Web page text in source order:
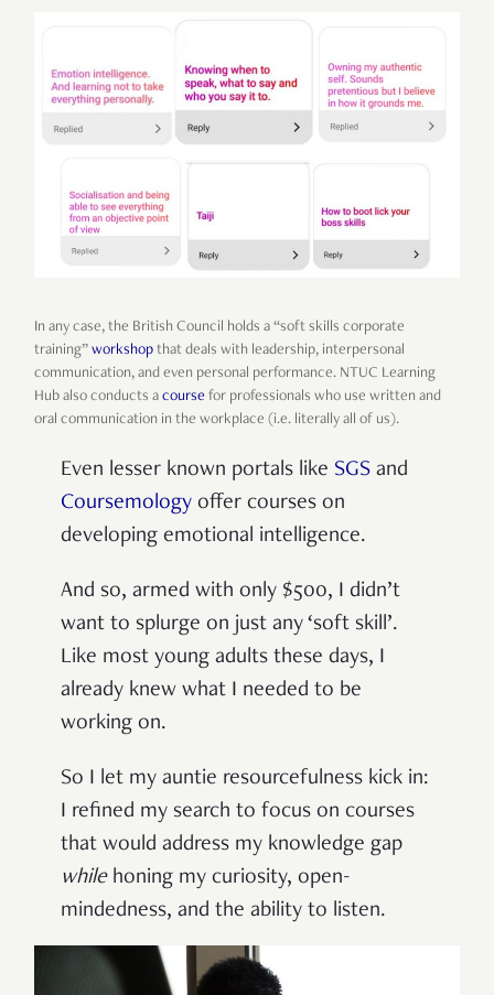
In any case, the British Council holds a “soft skills corporate
training” workshop that deals with leadership, interpersonal
communication, and even personal performance. NTUC Learning
Hub also conducts a course for professionals who use written and
oral communication in the workplace (i.e. literally all of us).
Even lesser known portals like SGS and
Coursemology offer courses on
developing emotional intelligence.
And so, armed with only $500, I didn’t
want to splurge on just any ‘soft skill’.
Like most young adults these days, I
already knew what I needed to be
working on.
So I let my auntie resourcefulness kick in:
I refined my search to focus on courses
that would address my knowledge gap
whilehoning my curiosity, open-
mindedness, and the ability to listen.